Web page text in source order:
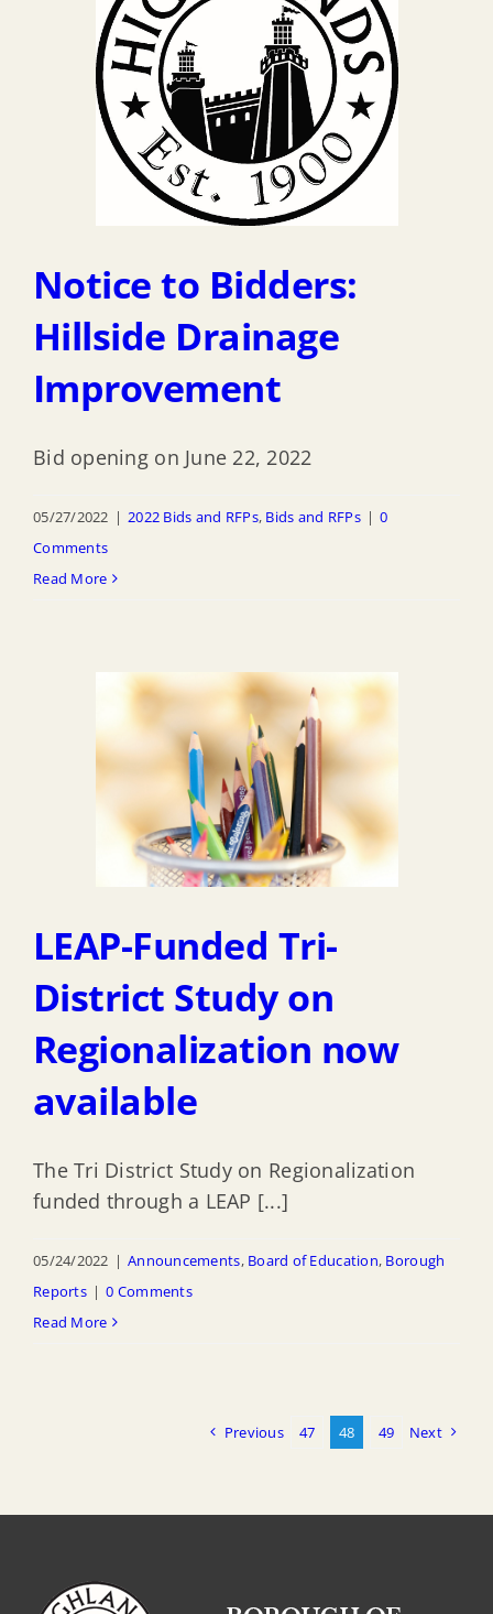
Notice to Bidders:
Hillside Drainage
Improvement
Bid opening on June 22, 2022
05/27/2022 | 2022 Bids and RFPs, Bids and RFPs | 0
Comments
Read More
LEAP-Funded Tri-
District Study on
Regionalization now
available
The Tri District Study on Regionalization
funded through a LEAP [...]
05/24/2022 | Announcements, Board of Education, Borough
Reports | 0 Comments
Read More
Previous 47 48 49 Next